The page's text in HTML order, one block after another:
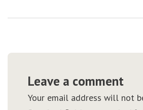
Leave a comment
Your email address will not